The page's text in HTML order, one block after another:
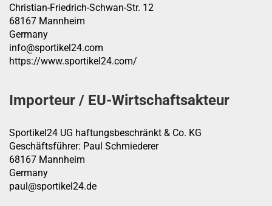
Christian-Friedrich-Schwan-Str. 12
68167 Mannheim
Germany
info@sportikel24.com
https://www.sportikel24.com/
Importeur / EU-Wirtschaftsakteur
Sportikel24 UG haftungsbeschränkt & Co. KG
Geschäftsführer: Paul Schmiederer
68167 Mannheim
Germany
paul@sportikel24.de